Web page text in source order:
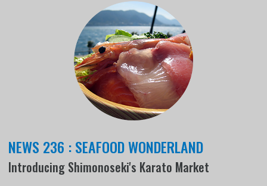
NEWS 236 : SEAFOOD WONDERLAND
Introducing Shimonoseki's Karato Market